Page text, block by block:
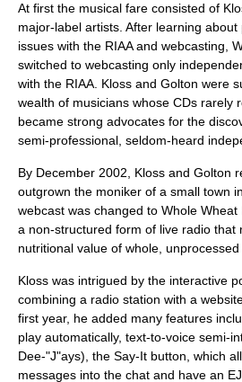
At first the musical fare consisted of
major-label artists. After learning
issues with the RIAA and webcasting,
switched to webcasting only
with the RIAA. Kloss and Golton were
wealth of musicians whose CDs rarely
became strong advocates for the
semi-professional, seldom-heard
By December 2002, Kloss and Golton
outgrown the moniker of a small town
webcast was changed to Whole
a non-structured form of live radio that
nutritional value of whole, unprocessed
Kloss was intrigued by the interactive
combining a radio station with a
first year, he added many features
play automatically, text-to-voice semi-
Dee-"J"ays), the Say-It button, which
messages into the chat and have an